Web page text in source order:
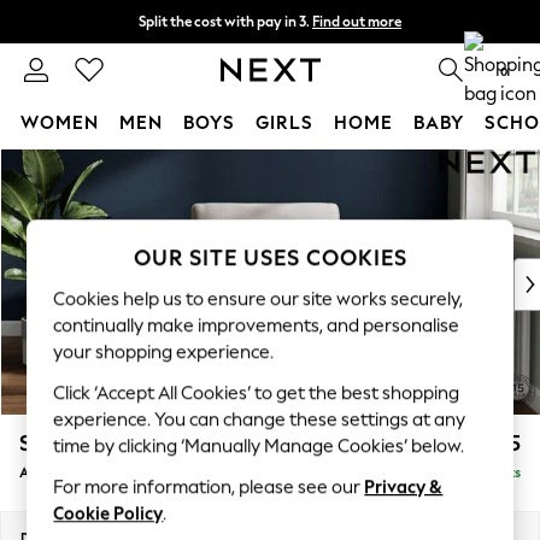
Skip to Main Content
Split the cost with pay in 3. Find out more
Next day delivery - order by 11pm. 0
WOMEN MEN BOYS GIRLS HOME BABY
For You
WOMEN
New In & Trending
New: This Week
Top Picks
Trending on Social
Polka Dots
Summer Textures
Blues & Chambrays
Chocolate Brown
Linen Collection
Summer Whites
Stamford £925
Armchair Delivered in 8 Weeks
OUR SITE USES COOKIES
Cookies help us to ensure our site works securely,
continually make improvements, and personalise
your shopping experience.
Click ‘Accept All Cookies’ to get the best shopping
experience. You can change these settings at any
time by clicking ‘Manually Manage Cookies’ below.
For more information, please see our Privacy &
Cookie Policy.